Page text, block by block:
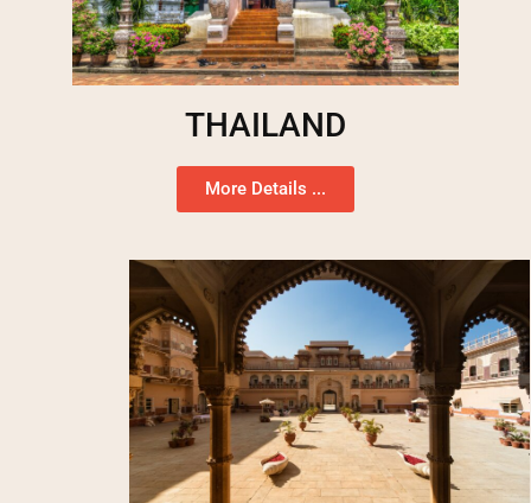
THAILAND
More Details ...